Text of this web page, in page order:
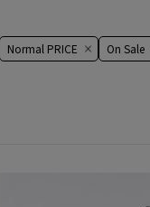
Normal PRICE On ​​Sale​​